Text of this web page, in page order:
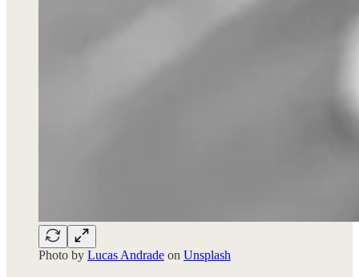
Photo by Lucas Andrade on Unsplash